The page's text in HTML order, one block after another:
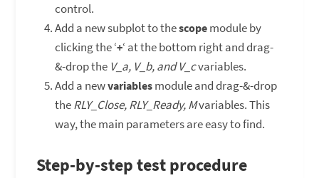
control.
Add a new subplot to thescope module by
clicking the ‘+‘ at the bottom right and drag-
&-drop the V_a, V_b, and V_cvariables.
Add a newvariables module and drag-&-drop
theRLY_Close, RLY_Ready, Mvariables. This
way, the main parameters are easy to find.
Step-by-step test procedure